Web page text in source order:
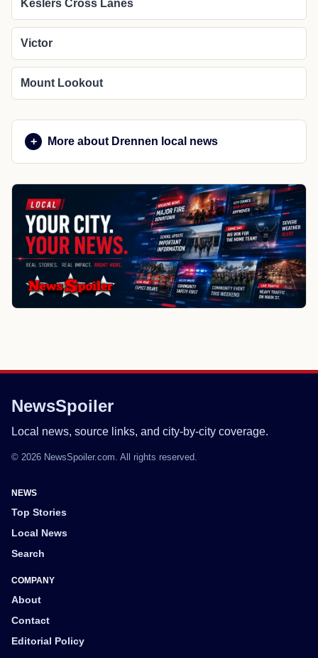
Keslers Cross Lanes
Victor
Mount Lookout
More about Drennen local news
NewsSpoiler
Local news, source links, and city-by-city coverage.
© 2026 NewsSpoiler.com. All rights reserved.
NEWS
Top Stories
Local News
Search
COMPANY
About
Contact
Editorial Policy